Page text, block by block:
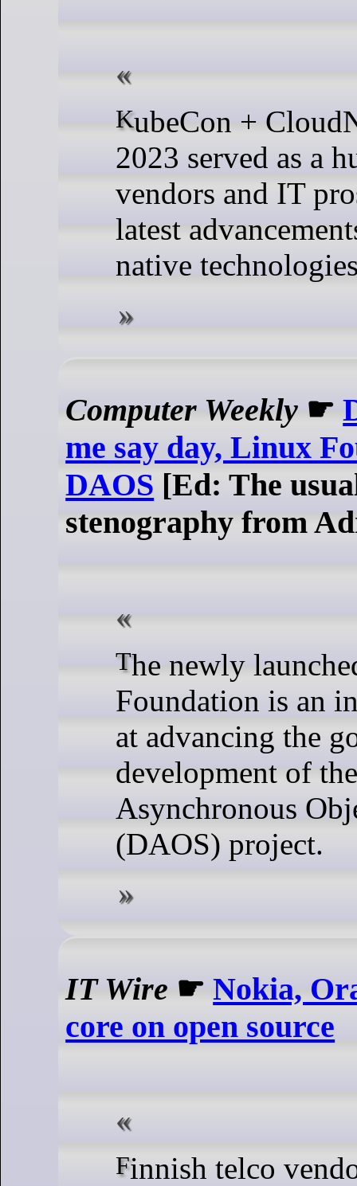
KubeCon + CloudNativeCon
2023 served as a
vendors and IT
latest
native
Computer Weekly ☛
me say day, Linux
DAOS [Ed: The
stenography from
The newly launched DAOS
Foundation is an
at advancing the
development of
Asynchronous
(DAOS) project.
IT Wire ☛Nokia,
core on open source
Finnish telco vendor Nokia